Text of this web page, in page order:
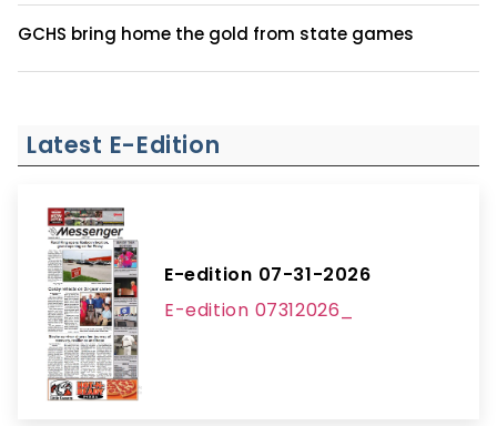
GCHS bring home the gold from state games
Latest E-Edition
E-edition 07-31-2026
E-edition 07312026_